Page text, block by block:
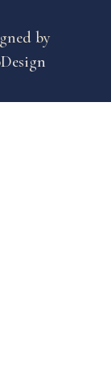
by